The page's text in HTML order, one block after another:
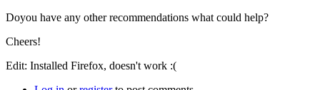
Doyou have any other recommendations what could help?
Cheers!
Edit: Installed Firefox, doesn't work :(